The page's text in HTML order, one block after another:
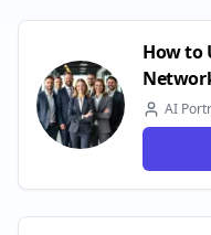
How to
AI